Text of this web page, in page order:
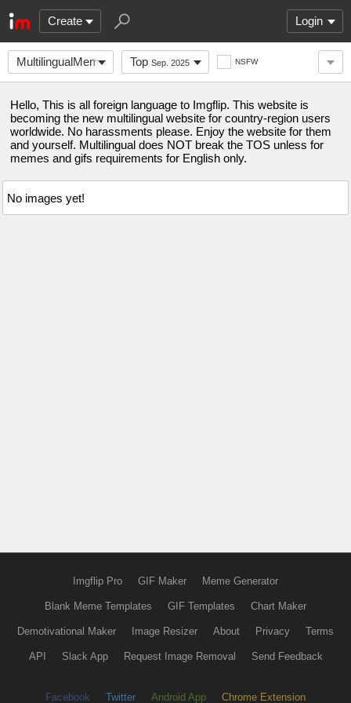
Create Login
MultilingualMemes Top Sep. 2025 NSFW
Hello, This is all foreign language to Imgflip. This website is
becoming the new multilingual website for country-region users
worldwide. No harassments please. Enjoy the website for them
and yourself. Multilingual does NOT break the TOS unless for
memes and gifs requirements for English only.
No images yet!
Imgflip Pro GIF Maker Meme Generator
Blank Meme Templates GIF Templates Chart Maker
Demotivational Maker Image Resizer About Privacy Terms
API Slack App Request Image Removal Send Feedback
Facebook Twitter Android App Chrome Extension